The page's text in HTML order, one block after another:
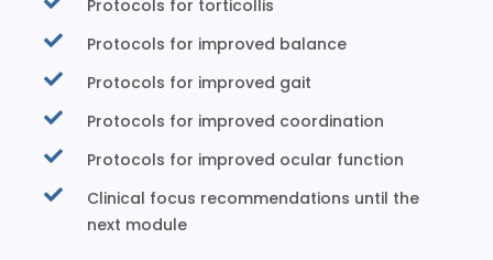
Protocols for torticollis
Protocols for improved balance
Protocols for improved gait
Protocols for improved coordination
Protocols for improved ocular function
Clinical focus recommendations until the
next module